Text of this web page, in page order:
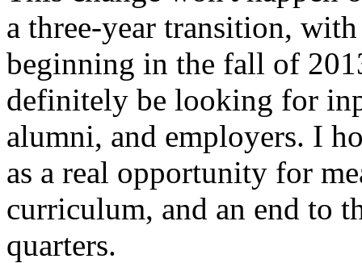
a three-year transition,
beginning in the fall of
definitely be looking for
alumni, and employers. I
as a real opportunity for
curriculum, and an end to
quarters.